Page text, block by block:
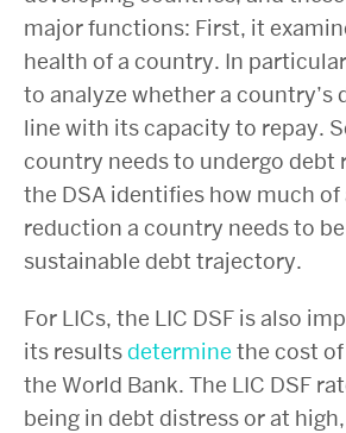
major functions: First, it
health of a country. In
to analyze whether a country’s
line with its capacity to repay.
country needs to undergo debt
the DSA identifies how much of
reduction a country needs to
sustainable debt trajectory.
For LICs, the LIC DSF is also
its resultsdetermine the cost
the World Bank. The LIC DSF
being in debt distress or at